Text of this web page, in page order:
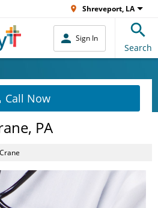
Shreveport, LA
Sign In
Search
Call Now
PA